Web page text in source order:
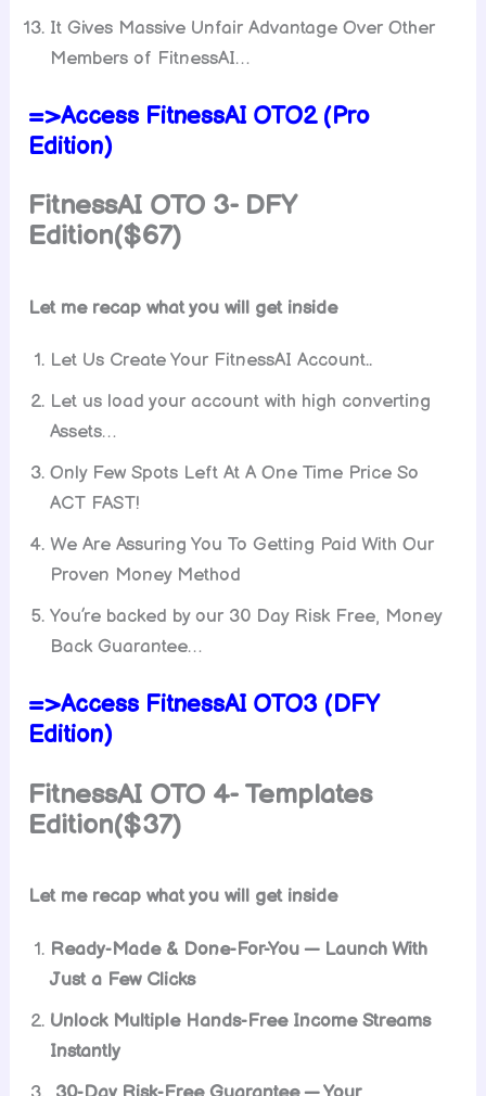
It Gives Massive Unfair Advantage Over Other
Members of FitnessAI…
=>Access FitnessAI OTO2 (Pro
Edition)
FitnessAI OTO 3- DFY
Edition($67)
Let me recap what you will get inside
Let Us Create Your FitnessAI Account..
Let us load your account with high converting
Assets…
Only Few Spots Left At A One Time Price So
ACT FAST!
We Are Assuring You To Getting Paid With Our
Proven Money Method
You’re backed by our 30 Day Risk Free, Money
Back Guarantee…
=>Access FitnessAI OTO3 (DFY
Edition)
FitnessAI OTO 4- Templates
Edition($37)
Let me recap what you will get inside
Ready-Made & Done-For-You — Launch With
Just a Few Clicks
Unlock Multiple Hands-Free Income Streams
Instantly